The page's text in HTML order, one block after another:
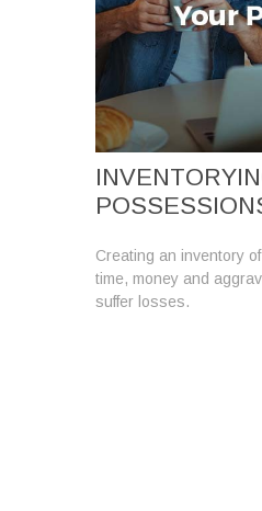
Creating an inventory
time, money and
suffer losses.